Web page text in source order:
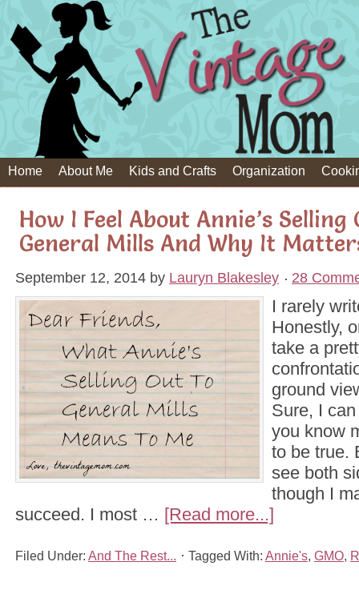
Home About Me Kids and Crafts Organization
How I Feel About Annie’s Selling
General Mills And Why It
September 12, 2014 by Lauryn Blakesley 28
I rarely
Honestly,
take a
ground
Sure, I
you know
to be true.
see both
though I
succeed. I most … [Read more...]
Filed Under: And The Rest... Tagged With: Annie's GMO